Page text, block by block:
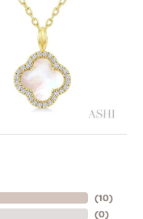
(10)
(0)